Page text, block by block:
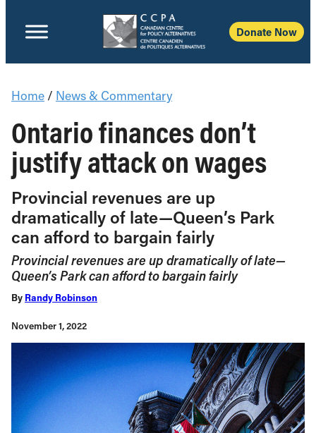
Donate Now
Home / News & Commentary
Ontario finances don’t
justify attack on wages
Provincial revenues are up
dramatically of late—Queen’s Park
can afford to bargain fairly
Provincial revenues are up dramatically of late—
Queen’s Park can afford to bargain fairly
By Randy Robinson
November 1, 2022